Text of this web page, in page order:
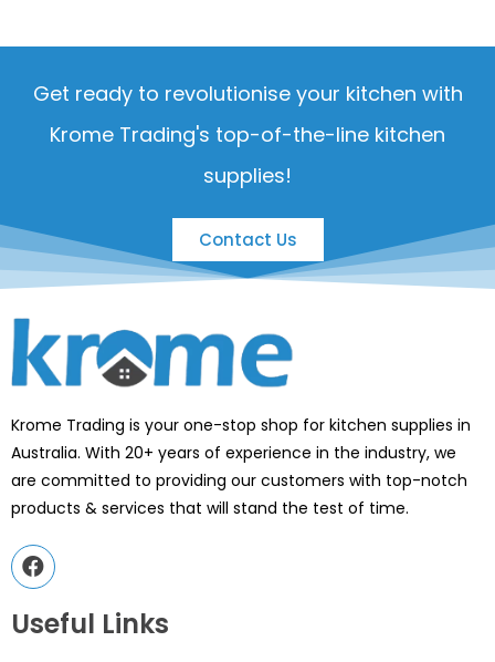
Get ready to revolutionise your kitchen with
Krome Trading's top-of-the-line kitchen
supplies!
Contact Us
Krome Trading is your one-stop shop for kitchen supplies in
Australia. With 20+ years of experience in the industry, we
are committed to providing our customers with top-notch
products & services that will stand the test of time.
Useful Links